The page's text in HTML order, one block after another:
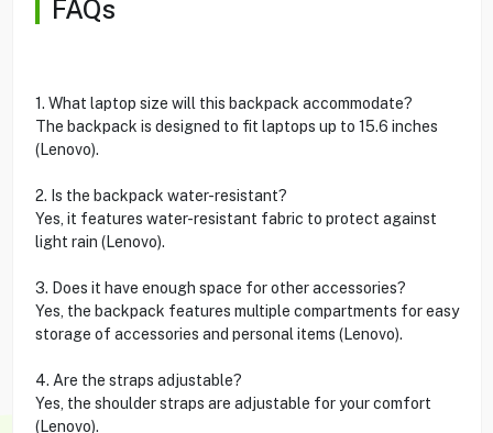
FAQs
1. What laptop size will this backpack accommodate?
The backpack is designed to fit laptops up to 15.6 inches
(Lenovo).
2. Is the backpack water-resistant?
Yes, it features water-resistant fabric to protect against
light rain (Lenovo).
3. Does it have enough space for other accessories?
Yes, the backpack features multiple compartments for easy
storage of accessories and personal items (Lenovo).
4. Are the straps adjustable?
Yes, the shoulder straps are adjustable for your comfort
(Lenovo).